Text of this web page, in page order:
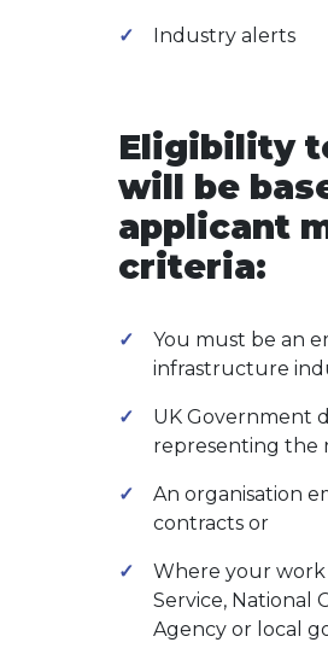
Industry alerts
Eligibility
will be
applicant
criteria:
You must be an
infrastructure
UK Government
representing the
An organisation
contracts or
Where your
Service, National
Agency or local